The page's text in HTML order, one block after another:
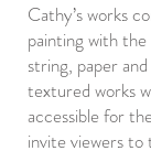
Cathy’s works
painting with
string, paper
textured works
accessible for
invite viewers to